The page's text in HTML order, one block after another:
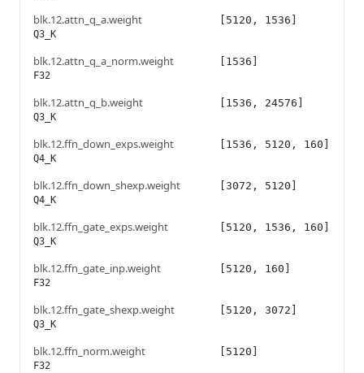
blk.12.attn_q_a.weight
Q3_K
[5120, 1536]
blk.12.attn_q_a_norm.weight
F32
[1536]
blk.12.attn_q_b.weight
Q3_K
[1536, 24576]
blk.12.ffn_down_exps.weight
Q4_K
[1536, 5120, 160]
blk.12.ffn_down_shexp.weight
Q4_K
[3072, 5120]
blk.12.ffn_gate_exps.weight
Q3_K
[5120, 1536, 160]
blk.12.ffn_gate_inp.weight
F32
[5120, 160]
blk.12.ffn_gate_shexp.weight
Q3_K
[5120, 3072]
blk.12.ffn_norm.weight
F32
[5120]